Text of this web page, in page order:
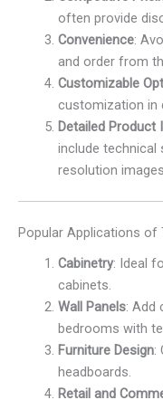
often provide
Convenience:
and order from
Customizable
customization in
Detailed
include technical
resolution
Popular Applications of
Cabinetry: Ideal
cabinets.
Wall Panels: Add
bedrooms with
Furniture Design:
headboards.
Retail and